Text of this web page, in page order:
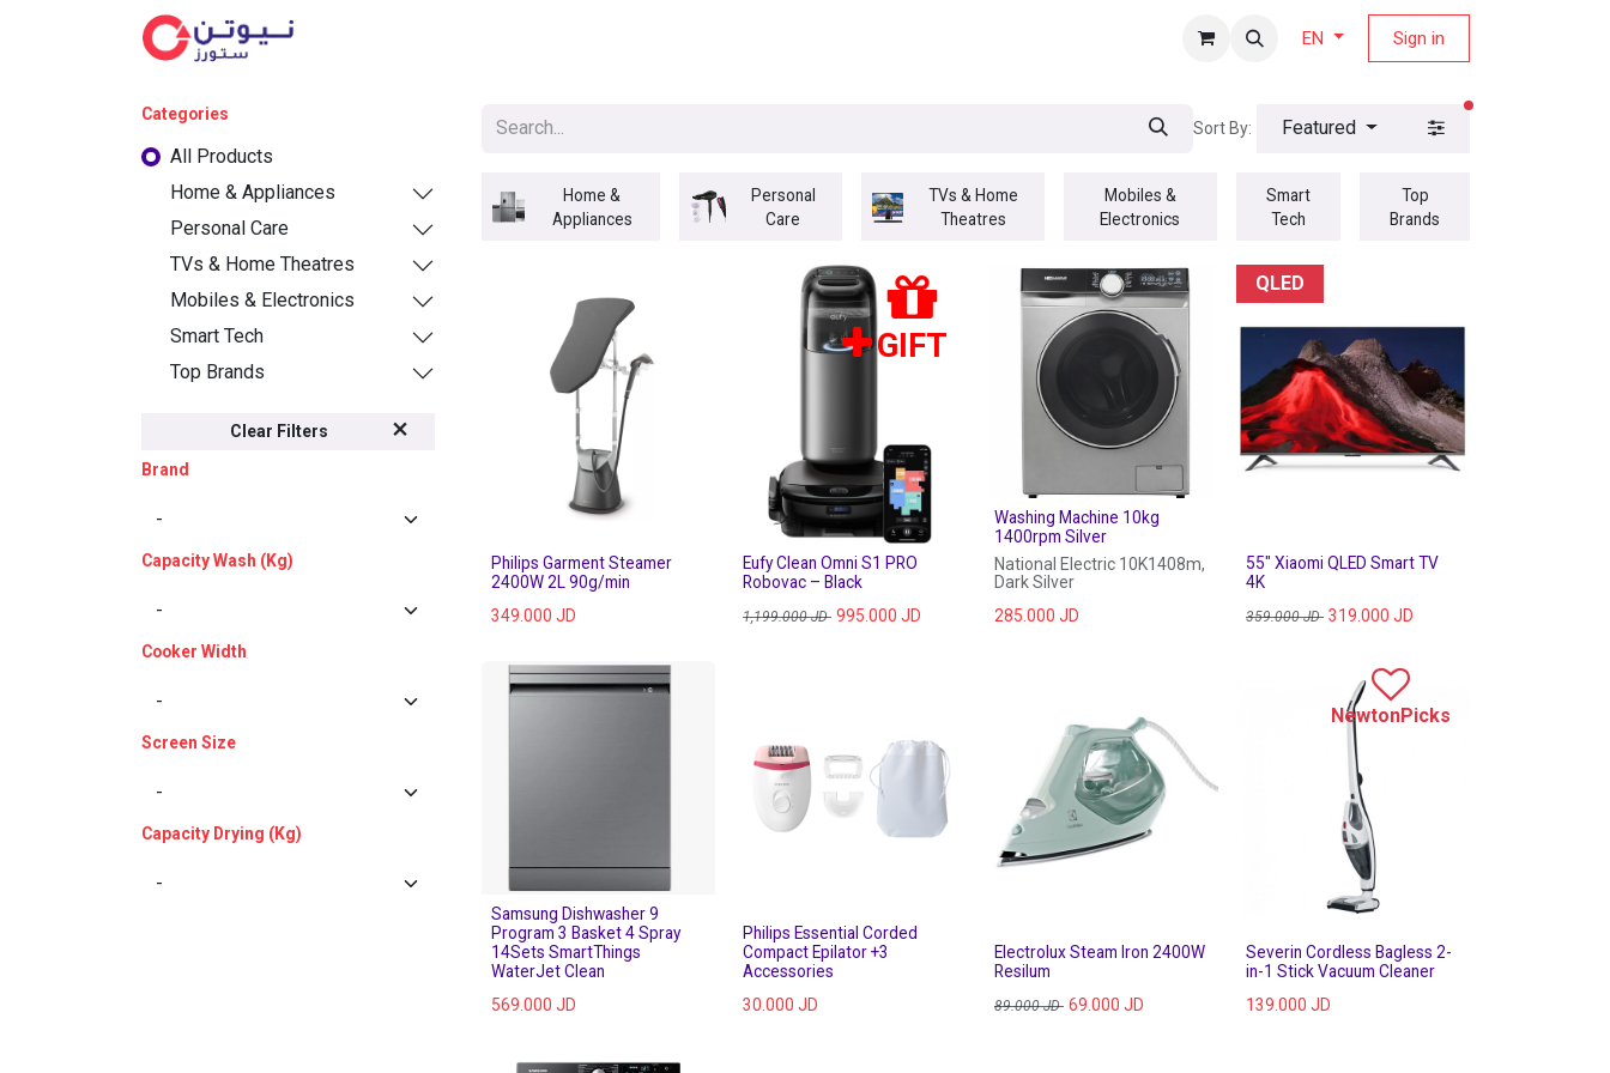
EN Sign in
Categories
All Products
Home & Appliances
Personal Care
TVs & Home Theatres
Mobiles & Electronics
Smart Tech
Top Brands
Clear Filters
Brand
Capacity Wash (Kg)
Cooker Width
Screen Size
Capacity Drying (Kg)
Sort By: Featured filters active
Home &
Appliances
Personal
Care
TVs & Home
Theatres
Mobiles &
Electronics
Smart
Tech
Top
Brands
Philips Garment Steamer
2400W 2L 90g/min
349.000 JD
GIFT
Eufy Clean Omni S1 PRO
Robovac – Black
1,199.000JD 995.000 JD
Washing Machine 10kg
1400rpm Silver
National Electric 10K1408m,
Dark Silver
285.000 JD
QLED
55" Xiaomi QLED Smart TV
4K
359.000JD 319.000 JD
Samsung Dishwasher 9
Program 3 Basket 4 Spray
14Sets SmartThings
WaterJet Clean
569.000 JD
Philips Essential Corded
Compact Epilator +3
Accessories
30.000 JD
Electrolux Steam Iron 2400W
Resilum
89.000JD 69.000 JD
NewtonPicks
Severin Cordless Bagless 2-
in-1 Stick Vacuum Cleaner
139.000 JD